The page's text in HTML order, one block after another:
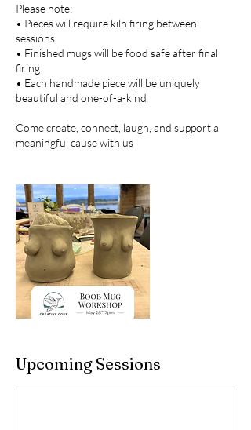
Please note:
• Pieces will require kiln firing between
sessions
• Finished mugs will be food safe after final
firing
• Each handmade piece will be uniquely
beautiful and one-of-a-kind
Come create, connect, laugh, and support a
meaningful cause with us
Upcoming Sessions